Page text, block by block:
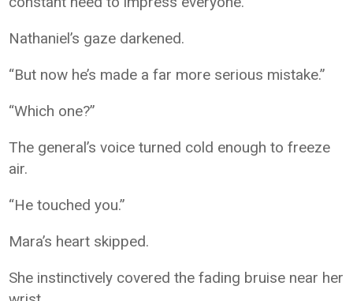
Nathaniel’s gaze darkened.
“But now he’s made a far more serious mistake.”
“Which one?”
The general’s voice turned cold enough to freeze
air.
“He touched you.”
Mara’s heart skipped.
She instinctively covered the fading bruise near her